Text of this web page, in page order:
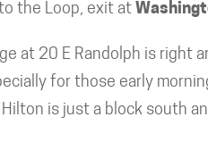
the Loop, exit at
at 20 E Randolph is
for those early
is just a block south